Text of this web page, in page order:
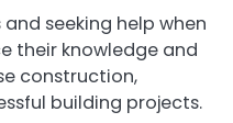
seeking help when
their knowledge and
construction,
building projects.